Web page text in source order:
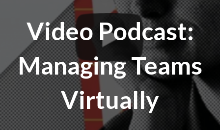
Video Podcast:
Managing Teams
Virtually